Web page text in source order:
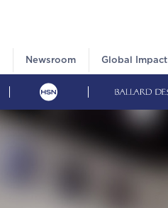
Newsroom Global Impact